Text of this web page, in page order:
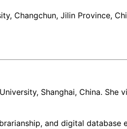
Changchun, Jilin Province,
Shanghai, China.
and digital database